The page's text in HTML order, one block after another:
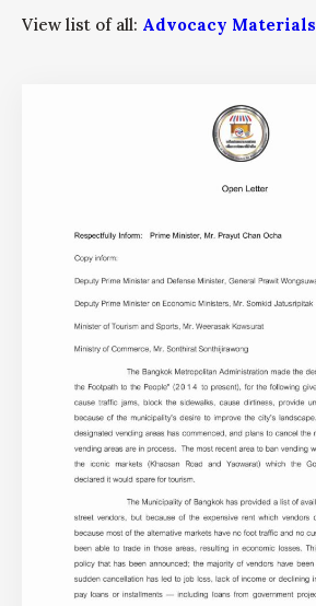
View list of all: Advocacy Materials